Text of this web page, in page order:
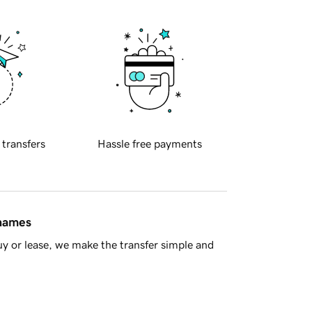
transfers Hassle free payments
or lease, we make the transfer simple and